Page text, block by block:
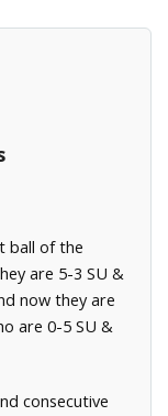
ball of the
are 5-3 SU &
now they are
are 0-5 SU &
consecutive